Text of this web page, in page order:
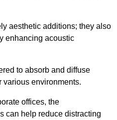
aesthetic additions; they also
enhancing acoustic
to absorb and diffuse
various environments.
offices, the
can help reduce distracting